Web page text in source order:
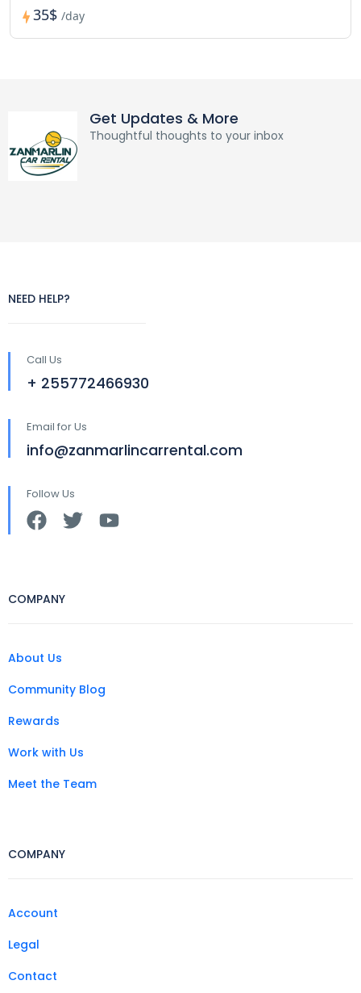
35$ /day
Get Updates & More
Thoughtful thoughts to your inbox
NEED HELP?
Call Us
+ 255772466930
Email for Us
info@zanmarlincarrental.com
Follow Us
COMPANY
About Us
Community Blog
Rewards
Work with Us
Meet the Team
COMPANY
Account
Legal
Contact